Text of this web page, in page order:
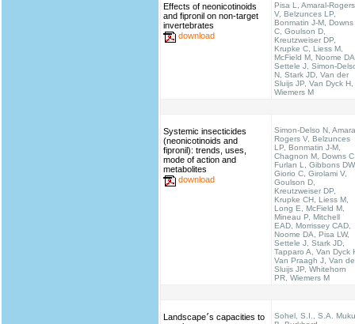
Effects of neonicotinoids
and fipronil on non-target
invertebrates
download
Pisa L, Amaral-Rogers
V, Belzunces LP,
Bonmatin J-M, Downs
C, Goulson D,
Kreutzweiser DP,
Krupke C, Liess M,
McField M, Noome
Settele J, Simon-
N, Stark JD, Van der
Sluijs JP, Van Dyck H,
Wiemers M
Systemic insecticides
(neonicotinoids and
fipronil): trends, uses,
mode of action and
metabolites
download
Simon-Delso N,
Rogers V, Belzunces
LP, Bonmatin J-M,
Chagnon M, Downs
Furlan L, Gibbons
Giorio C, Girolami V,
Goulson D,
Kreutzweiser DP,
Krupke CH, Liess M,
Long E, McField M,
Mineau P, Mitchell
EAD, Morrissey CAD,
Noome DA, Pisa LW,
Settele J, Stark JD,
Tapparo A, Van Dyck
Van Praagh J, Van
Sluijs JP, Whitehorn
PR, Wiemers M
Landscape׳s capacities to
Sohel, S.I., S.A.